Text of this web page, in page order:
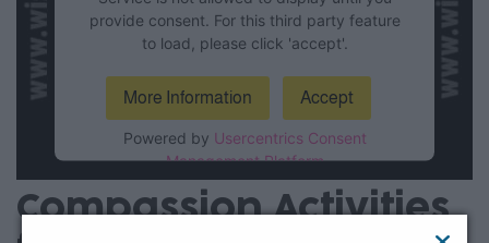
provide consent. For this third party feature
to load, please click 'accept'.
More Information Accept
Powered by Usercentrics Consent
Management Platform
Compassion Activities